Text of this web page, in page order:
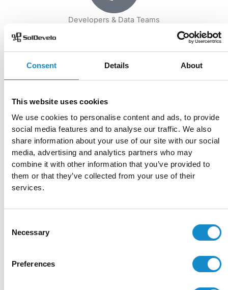
Consent Details About
This website uses cookies
We use cookies to personalise content and ads, to provide
social media features and to analyse our traffic. We also
share information about your use of our site with our social
media, advertising and analytics partners who may
combine it with other information that you’ve provided to
them or that they’ve collected from your use of their
services.
Selection
Necessary
Preferences
Developers & Data Teams
Embed LLM and RAG services into existing systems, build
from small queries to large-scale pipelines.
actionable insights using LLMs and RAG. Every project is
structured around delivering measurable results in four key
phases:
Start now
Kick-off & Alignment:
We define project objectives,
Data assessment:
Our team audits and prepares your